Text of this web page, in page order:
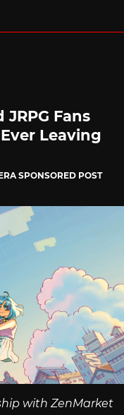
Fans
Leaving
SPONSORED POST
with ZenMarket